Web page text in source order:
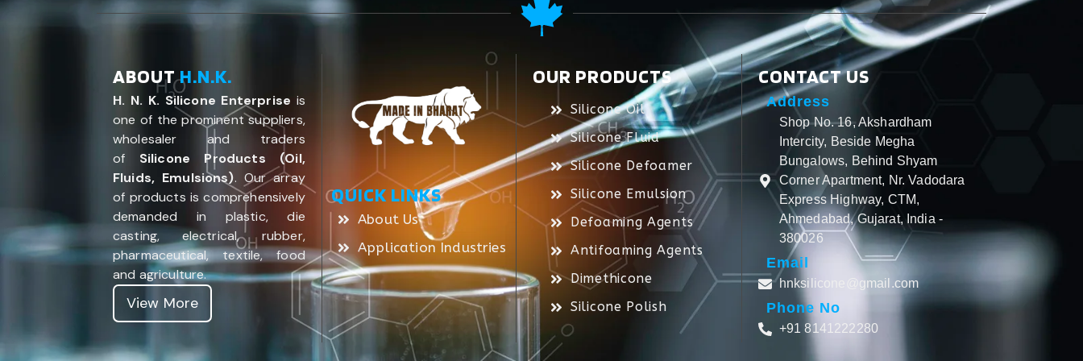
ABOUTH.N.K.
H. N. K. Silicone Enterprise is
one of the prominent suppliers,
wholesaler and traders
of Silicone Products (Oil,
Fluids, Emulsions). Our array
of products is comprehensively
demanded in plastic, die
casting, electrical, rubber,
pharmaceutical, textile, food
and agriculture.
View More
QUICK LINKS
About Us
Application Industries
OUR PRODUCTS
Silicone Oil
Silicone Fluid
Silicone Defoamer
Silicone Emulsion
Defoaming Agents
Antifoaming Agents
Dimethicone
Silicone Polish
CONTACT US
Address
Shop No. 16, Akshardham
Intercity, Beside Megha
Bungalows, Behind Shyam
Corner Apartment, Nr. Vadodara
Express Highway, CTM,
Ahmedabad, Gujarat, India -
380026
Email
hnksilicone@gmail.com
Phone No
+91 8141222280